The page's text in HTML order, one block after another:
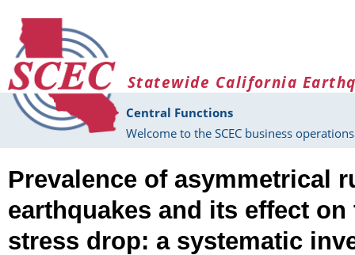
Statewide California
Central Functions
Welcome to the SCEC business
Prevalence of asymmetrical
earthquakes and its effect
stress drop: a systematic